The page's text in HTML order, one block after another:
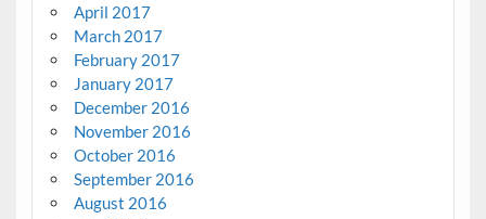
April 2017
March 2017
February 2017
January 2017
December 2016
November 2016
October 2016
September 2016
August 2016